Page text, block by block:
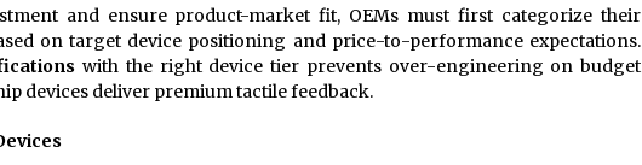
and ensure product-market fit, OEMs must first categorize their
on target device positioning and price-to-performance expectations.
with the right device tier prevents over-engineering on budget
devices deliver premium tactile feedback.